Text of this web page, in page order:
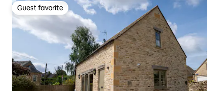
Guest favorite
Guest favorite